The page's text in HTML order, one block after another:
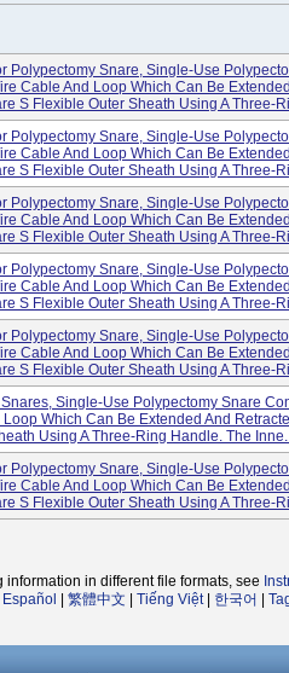
Polypectomy Snare, Single-Use
Cable And Loop Which Can Be
S Flexible Outer Sheath Using A Three-
Polypectomy Snare, Single-Use
Cable And Loop Which Can Be
S Flexible Outer Sheath Using A Three-
Polypectomy Snare, Single-Use
Cable And Loop Which Can Be
S Flexible Outer Sheath Using A Three-
Polypectomy Snare, Single-Use
Cable And Loop Which Can Be
S Flexible Outer Sheath Using A Three-
Polypectomy Snare, Single-Use
Cable And Loop Which Can Be
S Flexible Outer Sheath Using A Three-
Single-Use Polypectomy Snare
Which Can Be Extended And
Using A Three-Ring Handle. The
Polypectomy Snare, Single-Use
Cable And Loop Which Can Be
S Flexible Outer Sheath Using A Three-
information in different file formats, see
Español 繁體中文 Tiếng Việt| 한국어